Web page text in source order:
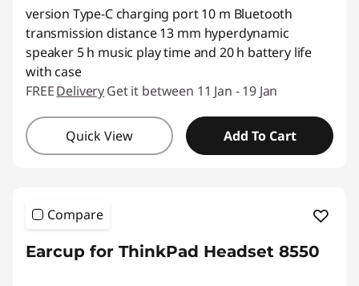
version Type-C charging port 10 m Bluetooth
transmission distance 13 mm hyperdynamic
speaker 5 h music play time and 20 h battery life
with case
FREEDeliveryGet it between 11 Jan - 19 Jan
Quick View Add To Cart
Compare
Earcup for ThinkPad Headset 8550